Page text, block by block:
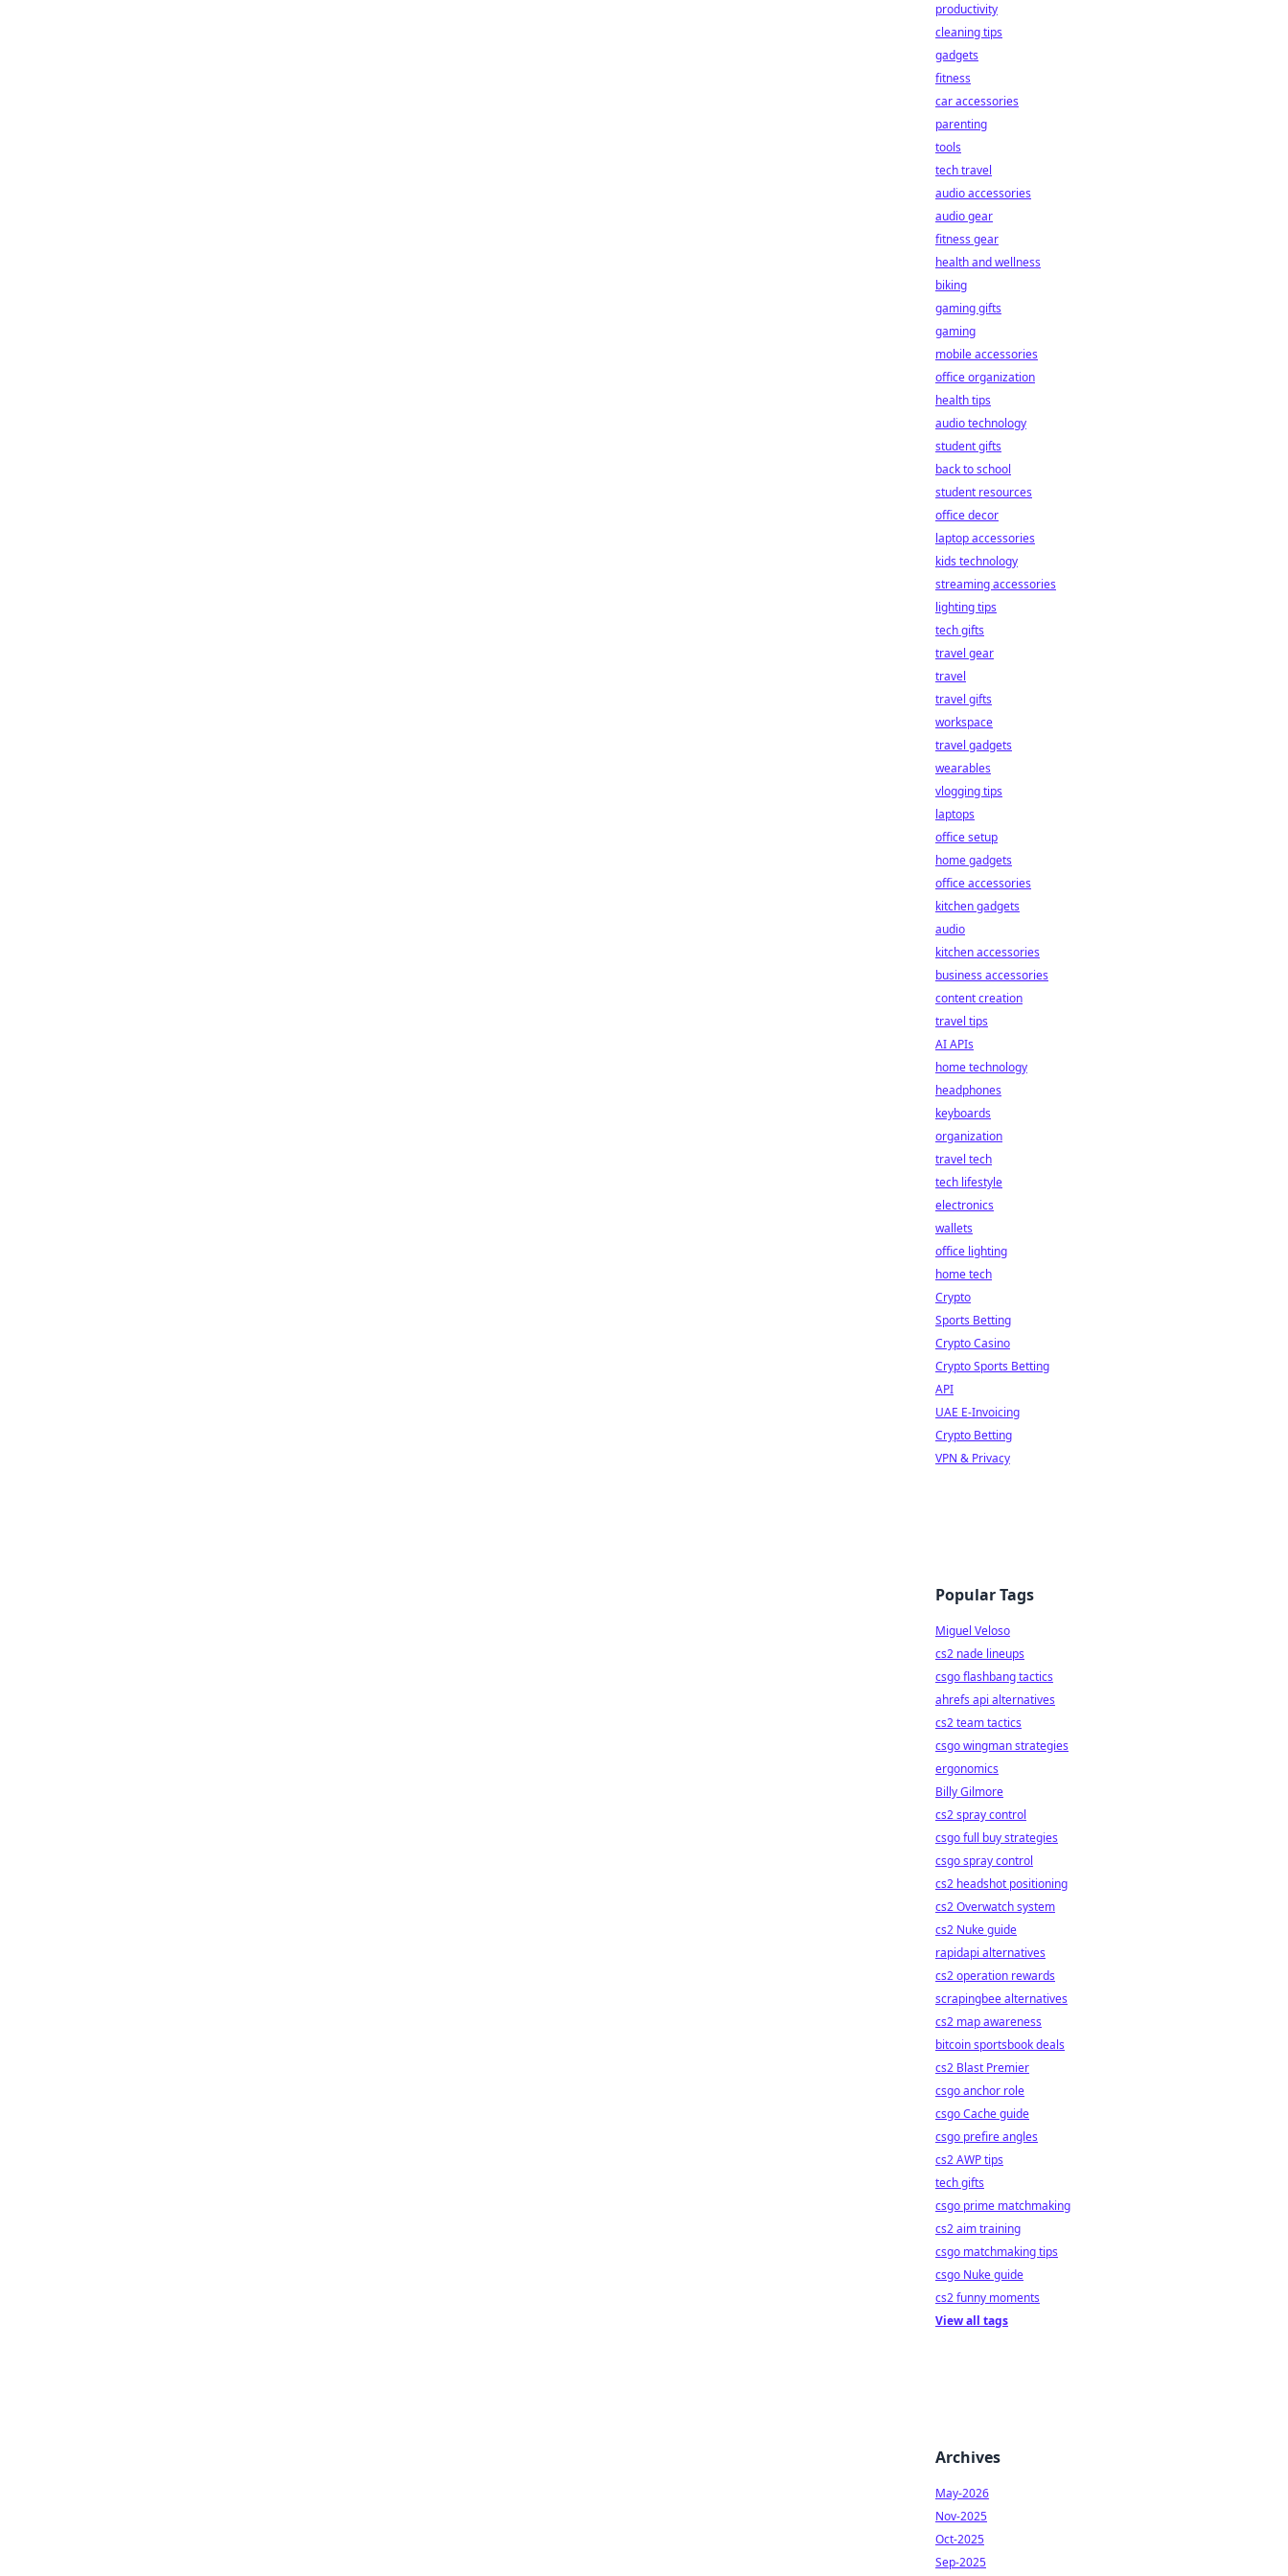
productivity
cleaning tips
gadgets
fitness
car accessories
parenting
tools
tech travel
audio accessories
audio gear
fitness gear
health and wellness
biking
gaming gifts
gaming
mobile accessories
office organization
health tips
audio technology
student gifts
back to school
student resources
office decor
laptop accessories
kids technology
streaming accessories
lighting tips
tech gifts
travel gear
travel
travel gifts
workspace
travel gadgets
wearables
vlogging tips
laptops
office setup
home gadgets
office accessories
kitchen gadgets
audio
kitchen accessories
business accessories
content creation
travel tips
AI APIs
home technology
headphones
keyboards
organization
travel tech
tech lifestyle
electronics
wallets
office lighting
home tech
Crypto
Sports Betting
Crypto Casino
Crypto Sports Betting
API
UAE E-Invoicing
Crypto Betting
VPN & Privacy
Popular Tags
Miguel Veloso
cs2 nade lineups
csgo flashbang tactics
ahrefs api alternatives
cs2 team tactics
csgo wingman strategies
ergonomics
Billy Gilmore
cs2 spray control
csgo full buy strategies
csgo spray control
cs2 headshot positioning
cs2 Overwatch system
cs2 Nuke guide
rapidapi alternatives
cs2 operation rewards
scrapingbee alternatives
cs2 map awareness
bitcoin sportsbook deals
cs2 Blast Premier
csgo anchor role
csgo Cache guide
csgo prefire angles
cs2 AWP tips
tech gifts
csgo prime matchmaking
cs2 aim training
csgo matchmaking tips
csgo Nuke guide
cs2 funny moments
View all tags
Archives
May-2026
Nov-2025
Oct-2025
Sep-2025